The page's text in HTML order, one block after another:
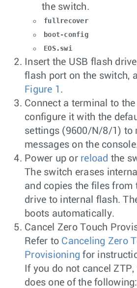
the switch.
fullrecover
boot-config
EOS.swi
Insert the USB flash
flash port on the switch,
Figure 1 .
Connect a terminal to
configure it with the
settings (9600/N/8/1) to
messages on the
Power up or reload the
The switch erases
and copies the files from
drive to internal flash.
boots automatically.
Cancel Zero Touch
Refer to Canceling Zero
Provisioning for
If you do not cancel
does one of the following: